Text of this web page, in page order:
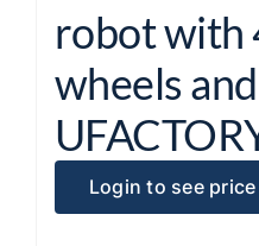
robot with
wheels
Login to see price